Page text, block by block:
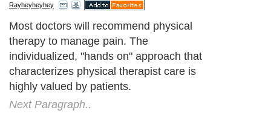
Rayheyheyhey
Most doctors will recommend physical
therapy to manage pain. The
individualized, "hands on" approach that
characterizes physical therapist care is
highly valued by patients.
Next Paragraph..